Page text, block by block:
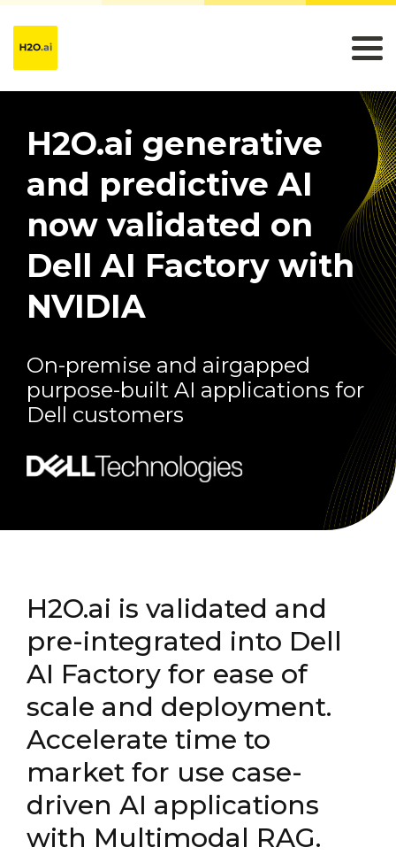
H2O.ai generative
and predictive AI
now validated on
Dell AI Factory with
NVIDIA
On-premise and airgapped
purpose-built AI applications for
Dell customers
H2O.ai is validated and
pre-integrated into Dell
AI Factory for ease of
scale and deployment.
Accelerate time to
market for use case-
driven AI applications
with Multimodal RAG.